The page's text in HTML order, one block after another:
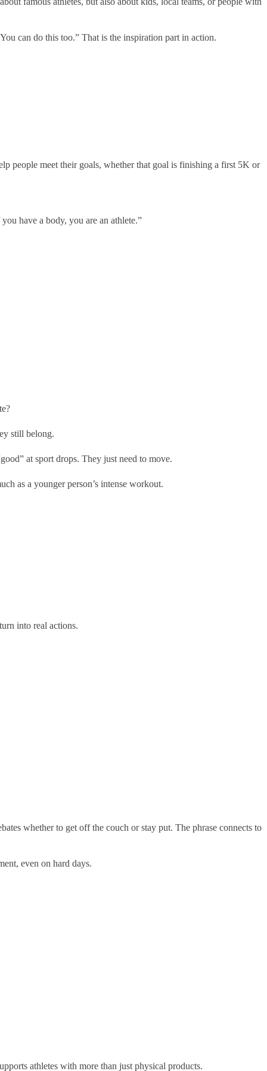
can do this too.” That is the inspiration part in action.
people meet their goals, whether that goal is finishing a first 5K or
have a body, you are an athlete.”
still belong.
at sport drops. They just need to move.
as a younger person’s intense workout.
into real actions.
whether to get off the couch or stay put. The phrase connects to
even on hard days.
athletes with more than just physical products.